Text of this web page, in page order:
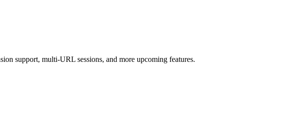
support, multi-URL sessions, and more upcoming features.